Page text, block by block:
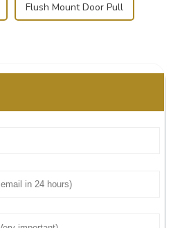
Flush Mount Door Pull